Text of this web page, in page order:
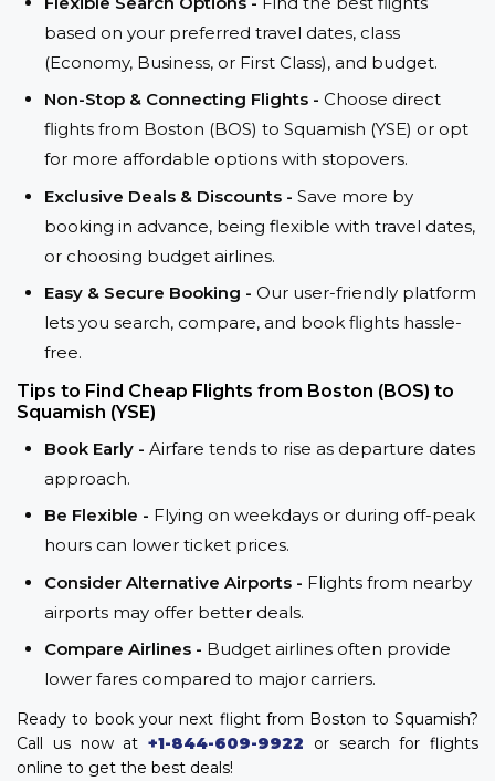
based on your preferred travel dates, class
(Economy, Business, or First Class), and budget.
Non-Stop & Connecting Flights - Choose direct
flights from Boston (BOS) to Squamish (YSE) or opt
for more affordable options with stopovers.
Exclusive Deals & Discounts - Save more by
booking in advance, being flexible with travel dates,
or choosing budget airlines.
Easy & Secure Booking - Our user-friendly platform
lets you search, compare, and book flights hassle-
free.
Tips to Find Cheap Flights from Boston (BOS) to
Squamish (YSE)
Book Early - Airfare tends to rise as departure dates
approach.
Be Flexible - Flying on weekdays or during off-peak
hours can lower ticket prices.
Consider Alternative Airports - Flights from nearby
airports may offer better deals.
Compare Airlines - Budget airlines often provide
lower fares compared to major carriers.
Ready to book your next flight from Boston to Squamish?
Call us now at +1-844-609-9922 or search for flights
online to get the best deals!